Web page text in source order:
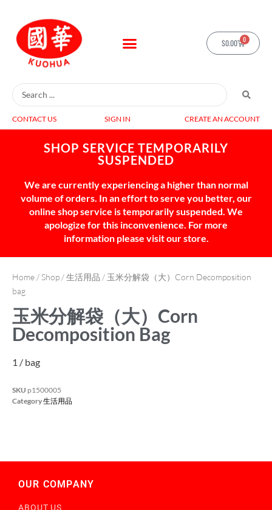
$0.00 0
CONTACT US SIGN IN CREATE AN ACCOUNT
SHOP SERVICE TEMPORARILY
SUSPENDED
We are currently experiencing a higher than normal
volume of orders. In an effort to serve you better, our
online shop service is temporarily suspended. We
apologize for this inconvenience. For more
information please visit our store.
Home / Shop /生活用品 / 玉米分解袋（大）Corn Decomposition
bag
玉米分解袋（大）Corn
Decomposition Bag
1 / bag
SKU p1500005
Category生活用品
OUR COMPANY
ABOUT US